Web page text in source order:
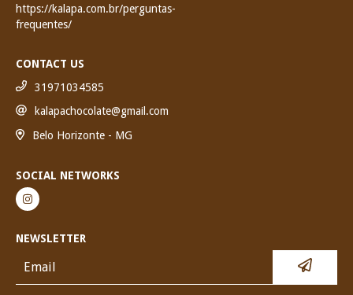
https://kalapa.com.br/perguntas-
frequentes/
CONTACT US
31971034585
kalapachocolate@gmail.com
Belo Horizonte - MG
SOCIAL NETWORKS
NEWSLETTER